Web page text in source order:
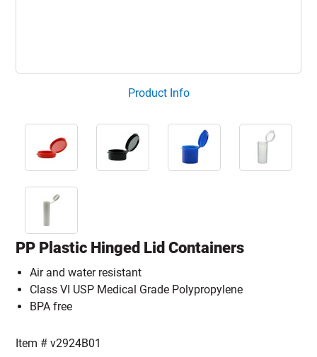
Product Info
PP Plastic Hinged Lid Containers
Air and water resistant
Class VI USP Medical Grade Polypropylene
BPA free
Item #v2924B01